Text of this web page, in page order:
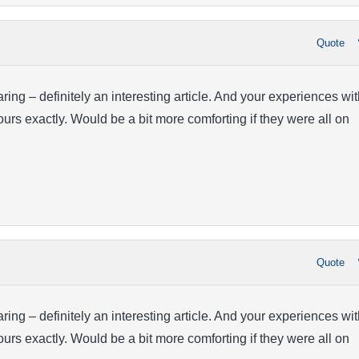
Quote
– definitely an interesting article. And your experiences
exactly. Would be a bit more comforting if they were all on
Quote
– definitely an interesting article. And your experiences
exactly. Would be a bit more comforting if they were all on